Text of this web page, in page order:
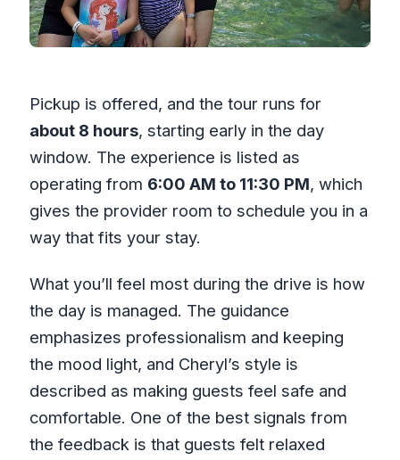
Pickup is offered, and the tour runs for
about 8 hours, starting early in the day
window. The experience is listed as
operating from 6:00 AM to 11:30 PM, which
gives the provider room to schedule you in a
way that fits your stay.
What you’ll feel most during the drive is how
the day is managed. The guidance
emphasizes professionalism and keeping
the mood light, and Cheryl’s style is
described as making guests feel safe and
comfortable. One of the best signals from
the feedback is that guests felt relaxed